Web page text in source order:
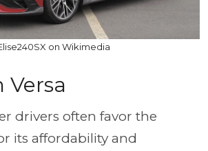
on Wikimedia
Versa
drivers often favor the
its affordability and